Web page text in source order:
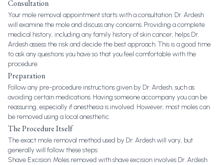
Consultation
Your mole removal appointment starts with a consultation. Dr. Ardesh
will examine the mole and discuss any concerns. Providing a complete
medical history, including any family history of skin cancer, helps Dr.
Ardesh assess the risk and decide the best approach. This is a good time
to ask any questions you have so that you feel comfortable with the
procedure.
Preparation
Follow any pre-procedure instructions given by Dr. Ardesh, such as
avoiding certain medications. Having someone accompany you can be
reassuring, especially if anesthesia is involved. However, most moles can
be removed using a local anesthetic.
The Procedure Itself
The exact mole removal method used by Dr. Ardesh will vary, but
generally will follow these steps:
Shave Excision: Moles removed with shave excision involves Dr. Ardesh